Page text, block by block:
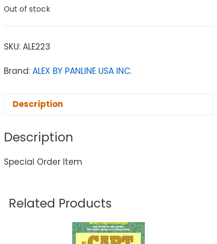
Out of stock
SKU: ALE223
Brand: ALEX BY PANLINE USA INC.
Description
Description
Special Order Item
Related Products